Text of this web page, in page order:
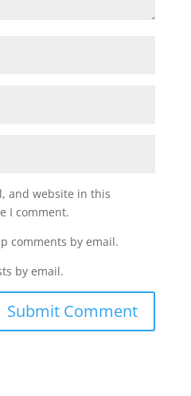
and website in this
I comment.
comments by email.
by email.